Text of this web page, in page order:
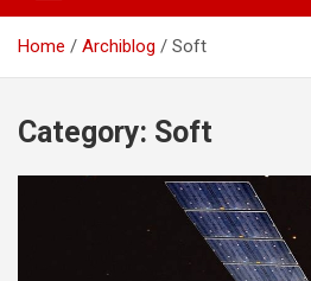
Home Archiblog Soft
Category: Soft